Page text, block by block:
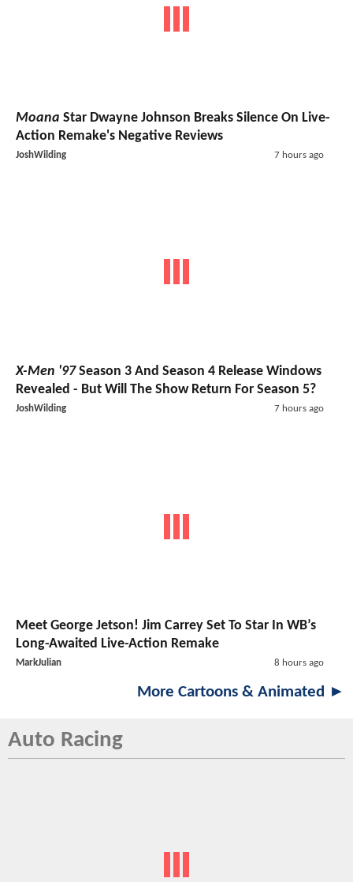
Moana Star Dwayne Johnson Breaks Silence On Live-
Action Remake's Negative Reviews
JoshWilding 7 hours ago
X-Men '97Season 3 And Season 4 Release Windows
Revealed - But Will The Show Return For Season 5?
JoshWilding 7 hours ago
Meet George Jetson! Jim Carrey Set To Star In WB’s
Long-Awaited Live-Action Remake
MarkJulian 8 hours ago
More Cartoons & Animated ►
Auto Racing